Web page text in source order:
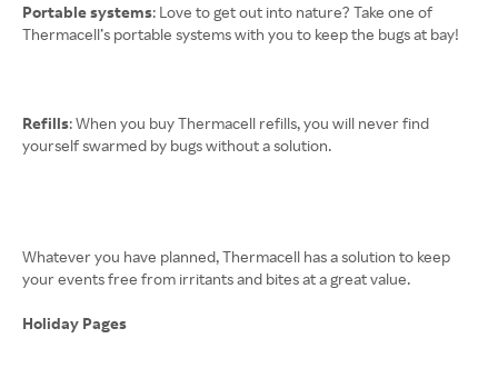
Portable systems: Love to get out into nature? Take one of
Thermacell’s portable systems with you to keep the bugs at bay!
Refills: When you buy Thermacell refills, you will never find
yourself swarmed by bugs without a solution.
Whatever you have planned, Thermacell has a solution to keep
your events free from irritants and bites at a great value.
Holiday Pages